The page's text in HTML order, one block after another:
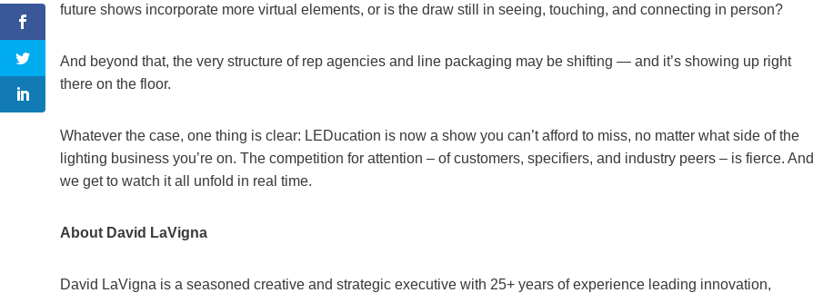
future shows incorporate more virtual elements, or is the draw still in seeing, touching, and connecting in person?
And beyond that, the very structure of rep agencies and line packaging may be shifting — and it’s showing up right
there on the floor.
Whatever the case, one thing is clear: LEDucation is now a show you can’t afford to miss, no matter what side of the
lighting business you’re on. The competition for attention – of customers, specifiers, and industry peers – is fierce. And
we get to watch it all unfold in real time.
About David LaVigna
David LaVigna is a seasoned creative and strategic executive with 25+ years of experience leading innovation,